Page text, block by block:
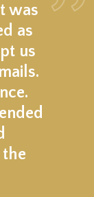
was
as
us